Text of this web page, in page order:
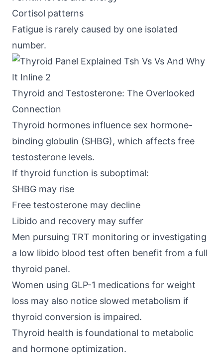
Cortisol patterns
Fatigue is rarely caused by one isolated
number.
Thyroid and Testosterone: The Overlooked
Connection
Thyroid hormones influence sex hormone-
binding globulin (SHBG), which affects free
testosterone levels.
If thyroid function is suboptimal:
SHBG may rise
Free testosterone may decline
Libido and recovery may suffer
Men pursuing TRT monitoring or investigating
a low libido blood test often benefit from a full
thyroid panel.
Women using GLP-1 medications for weight
loss may also notice slowed metabolism if
thyroid conversion is impaired.
Thyroid health is foundational to metabolic
and hormone optimization.